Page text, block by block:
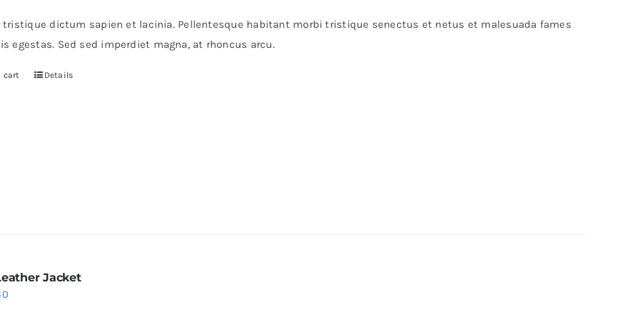
$30.
tristique dictum sapien et lacinia. Pellentesque habitant morbi tristique senectus et netus et malesuada fames
egestas. Sed sed imperdiet magna, at rhoncus arcu.
cart Details
Jacket
Current